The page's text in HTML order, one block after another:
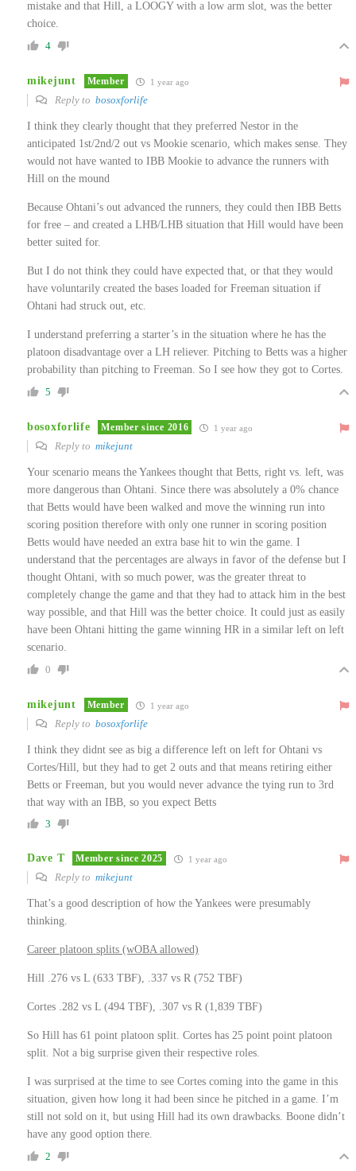
mistake and that Hill, a LOOGY with a low arm slot, was the better
choice.
4
mikejunt Member 1 year ago
Reply to bosoxforlife
I think they clearly thought that they preferred Nestor in the
anticipated 1st/2nd/2 out vs Mookie scenario, which makes sense. They
would not have wanted to IBB Mookie to advance the runners with
Hill on the mound
Because Ohtani’s out advanced the runners, they could then IBB Betts
for free – and created a LHB/LHB situation that Hill would have been
better suited for.
But I do not think they could have expected that, or that they would
have voluntarily created the bases loaded for Freeman situation if
Ohtani had struck out, etc.
I understand preferring a starter’s in the situation where he has the
platoon disadvantage over a LH reliever. Pitching to Betts was a higher
probability than pitching to Freeman. So I see how they got to Cortes.
5
bosoxforlife Member since 2016 1 year ago
Reply to mikejunt
Your scenario means the Yankees thought that Betts, right vs. left, was
more dangerous than Ohtani. Since there was absolutely a 0% chance
that Betts would have been walked and move the winning run into
scoring position therefore with only one runner in scoring position
Betts would have needed an extra base hit to win the game. I
understand that the percentages are always in favor of the defense but I
thought Ohtani, with so much power, was the greater threat to
completely change the game and that they had to attack him in the best
way possible, and that Hill was the better choice. It could just as easily
have been Ohtani hitting the game winning HR in a similar left on left
scenario.
0
mikejunt Member 1 year ago
Reply to bosoxforlife
I think they didnt see as big a difference left on left for Ohtani vs
Cortes/Hill, but they had to get 2 outs and that means retiring either
Betts or Freeman, but you would never advance the tying run to 3rd
that way with an IBB, so you expect Betts
3
Dave T Member since 2025 1 year ago
Reply to mikejunt
That’s a good description of how the Yankees were presumably
thinking.
Career platoon splits (wOBA allowed)
Hill .276 vs L (633 TBF), .337 vs R (752 TBF)
Cortes .282 vs L (494 TBF), .307 vs R (1,839 TBF)
So Hill has 61 point platoon split. Cortes has 25 point point platoon
split. Not a big surprise given their respective roles.
I was surprised at the time to see Cortes coming into the game in this
situation, given how long it had been since he pitched in a game. I’m
still not sold on it, but using Hill had its own drawbacks. Boone didn’t
have any good option there.
2